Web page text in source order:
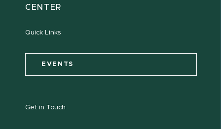
CENTER
Quick Links
EVENTS
Get in Touch